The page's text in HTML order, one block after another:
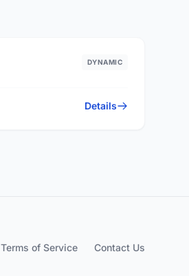
DYNAMIC
Details
Terms of Service Contact Us